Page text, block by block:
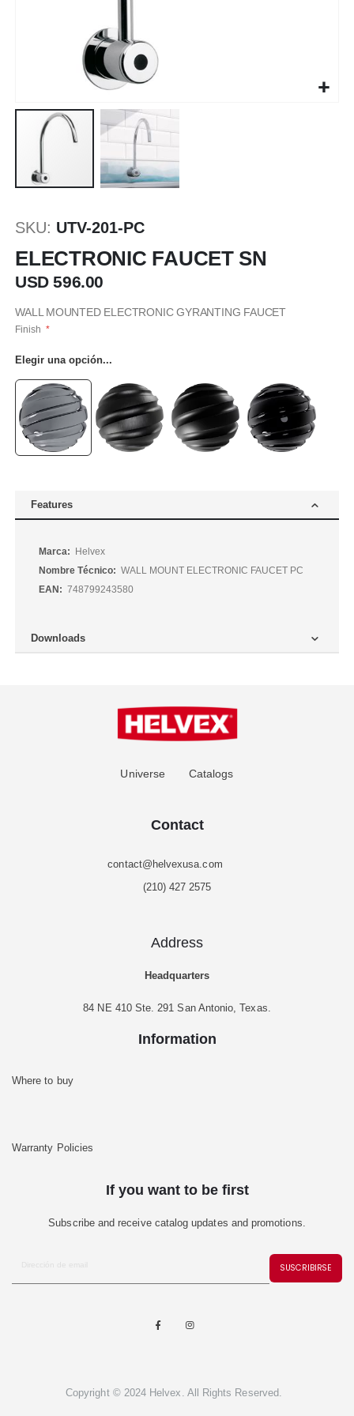
comienzo
de
la
galería
imágenes
SKU UTV-201-PC
ELECTRONIC FAUCET SN
USD 596.00
WALL MOUNTED ELECTRONIC GYRANTING FAUCET
Finish
Elegir una opción...
Features
Más
Información
Helvex
WALL MOUNT ELECTRONIC FAUCET PC
748799243580
Downloads
Universe Catalogs
Contact
contact@helvexusa.com
(210) 427 2575
Address
Headquarters
84 NE 410 Ste. 291 San Antonio, Texas.
Information
Where to buy
Warranty Policies
If you want to be first
Subscribe and receive catalog updates and promotions.
SUSCRIBIRSE
Copyright © 2024 Helvex. All Rights Reserved.